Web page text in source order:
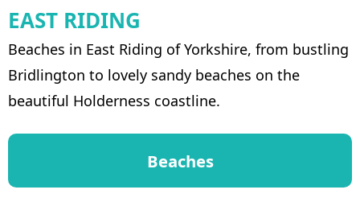
EAST RIDING
Beaches in East Riding of Yorkshire, from bustling
Bridlington to lovely sandy beaches on the
beautiful Holderness coastline.
Beaches